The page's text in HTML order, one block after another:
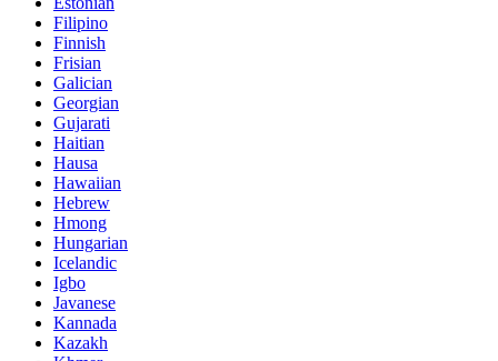
Filipino
Finnish
Frisian
Galician
Georgian
Gujarati
Haitian
Hausa
Hawaiian
Hebrew
Hmong
Hungarian
Icelandic
Igbo
Javanese
Kannada
Kazakh